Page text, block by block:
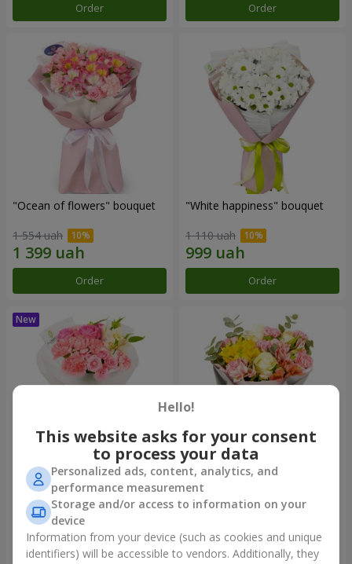
Order Order
"Ocean of flowers" bouquet
1 554 uah
Order
"White happiness" bouquet
1 110 uah
Order
Bouquet "Pink Marshmallow"
1 528 uah
Order
"Dzintars" bouquet
2 116 uah
Order
Hello!
This website asks for your consent
to process your data
Personalized ads, content, analytics, and
performance measurement
Storage and/or access to information on your
device
Information from your device (such as cookies and unique
identifiers) will be accessible to vendors. Additionally, they